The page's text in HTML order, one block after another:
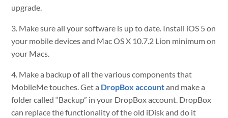
upgrade.
3. Make sure all your software is up to date. Install iOS 5 on
your mobile devices and Mac OS X 10.7.2 Lion minimum on
your Macs.
4. Make a backup of all the various components that
MobileMe touches. Get a DropBox accountand make a
folder called “Backup” in your DropBox account. DropBox
can replace the functionality of the old iDisk and do it